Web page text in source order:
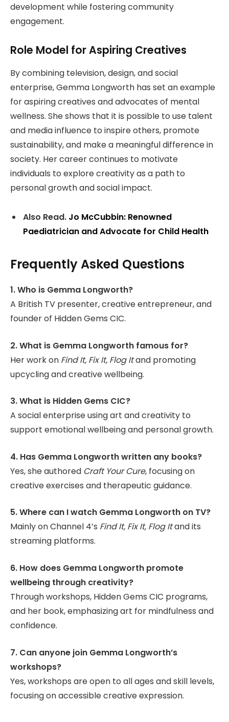
development while fostering community
engagement.
Role Model for Aspiring Creatives
By combining television, design, and social
enterprise, Gemma Longworth has set an example
for aspiring creatives and advocates of mental
wellness. She shows that it is possible to use talent
and media influence to inspire others, promote
sustainability, and make a meaningful difference in
society. Her career continues to motivate
individuals to explore creativity as a path to
personal growth and social impact.
Also Read. Jo McCubbin: Renowned
Paediatrician and Advocate for Child Health
Frequently Asked Questions
1. Who is Gemma Longworth?
A British TV presenter, creative entrepreneur, and
founder of Hidden Gems CIC.
2. What is Gemma Longworth famous for?
Her work on Find It, Fix It, Flog Itand promoting
upcycling and creative wellbeing.
3. What is Hidden Gems CIC?
A social enterprise using art and creativity to
support emotional wellbeing and personal growth.
4. Has Gemma Longworth written any books?
Yes, she authored Craft Your Cure, focusing on
creative exercises and therapeutic guidance.
5. Where can I watch Gemma Longworth on TV?
Mainly on Channel 4’s Find It, Fix It, Flog Itand its
streaming platforms.
6. How does Gemma Longworth promote
wellbeing through creativity?
Through workshops, Hidden Gems CIC programs,
and her book, emphasizing art for mindfulness and
confidence.
7. Can anyone join Gemma Longworth’s
workshops?
Yes, workshops are open to all ages and skill levels,
focusing on accessible creative expression.